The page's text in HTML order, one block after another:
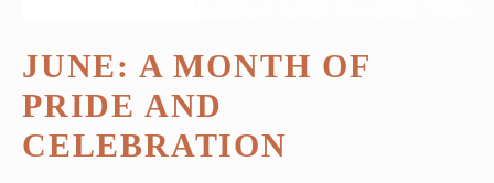
JUNE: A MONTH OF
PRIDE AND
CELEBRATION